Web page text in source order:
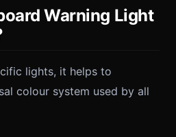
Warning Light
lights, it helps to
colour system used by all